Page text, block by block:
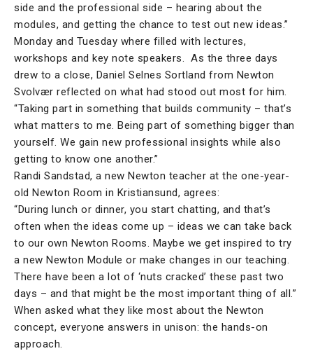
side and the professional side – hearing about the
modules, and getting the chance to test out new ideas.”
Monday and Tuesday where filled with lectures,
workshops and key note speakers. As the three days
drew to a close, Daniel Selnes Sortland from Newton
Svolvær reflected on what had stood out most for him.
“Taking part in something that builds community – that’s
what matters to me. Being part of something bigger than
yourself. We gain new professional insights while also
getting to know one another.”
Randi Sandstad, a new Newton teacher at the one-year-
old Newton Room in Kristiansund, agrees:
“During lunch or dinner, you start chatting, and that’s
often when the ideas come up – ideas we can take back
to our own Newton Rooms. Maybe we get inspired to try
a new Newton Module or make changes in our teaching.
There have been a lot of ‘nuts cracked’ these past two
days – and that might be the most important thing of all.”
When asked what they like most about the Newton
concept, everyone answers in unison: the hands-on
approach.